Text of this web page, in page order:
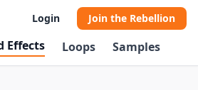
Login Join the Rebellion
Effects Loops Samples